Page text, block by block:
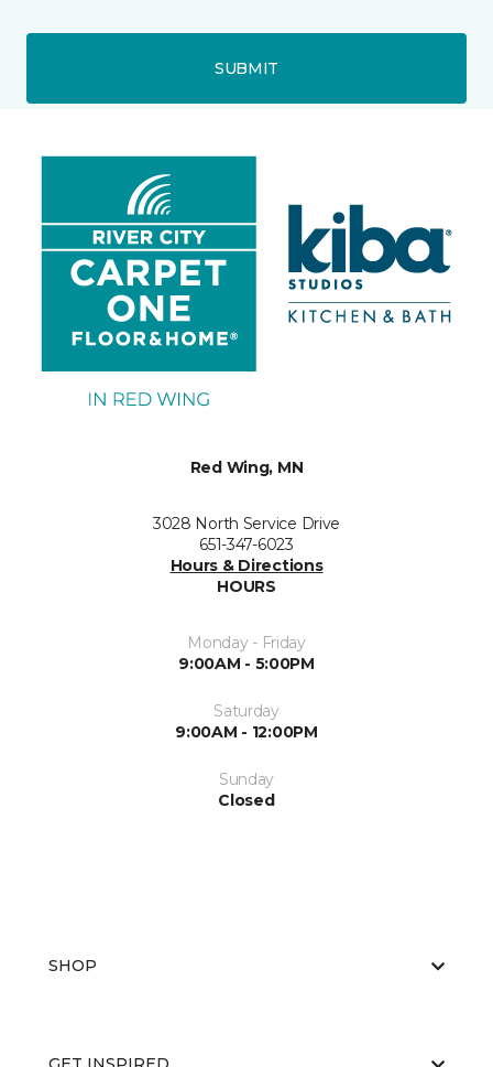
SUBMIT
Red Wing, MN
3028 North Service Drive
651-347-6023
Hours & Directions
HOURS
Monday - Friday
9:00AM - 5:00PM
Saturday
9:00AM - 12:00PM
Sunday
Closed
SHOP